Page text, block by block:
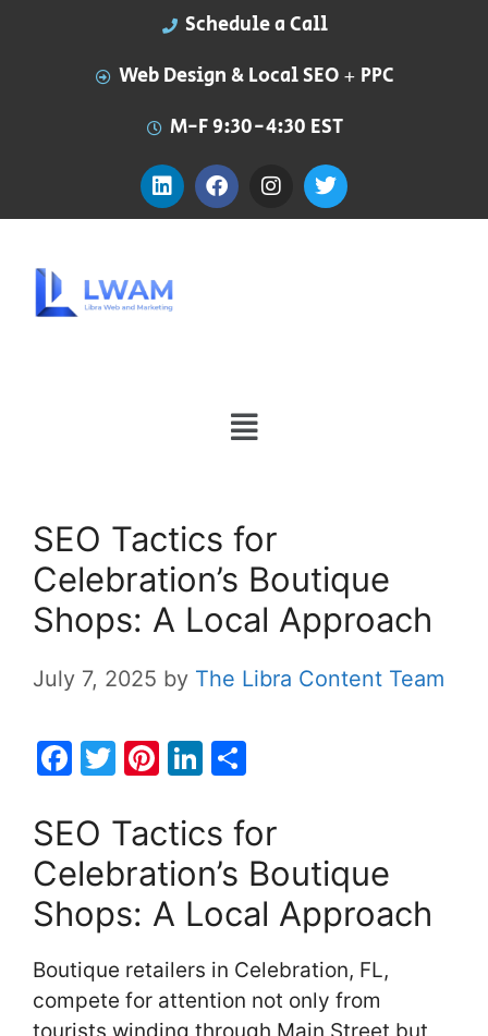
Schedule a Call
Web Design & Local SEO + PPC
M-F 9:30-4:30 EST
SEO Tactics for
Celebration’s Boutique
Shops: A Local Approach
July 7, 2025 by The Libra Content Team
F
c
e
b
o
o
k
T
itt
er
Pi
er
e
st
Li
k
e
dI
n
ar
e
SEO Tactics for
Celebration’s Boutique
Shops: A Local Approach
Boutique retailers in Celebration, FL,
compete for attention not only from
tourists winding through Main Street but